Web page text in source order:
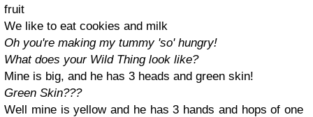
fruit
We like to eat cookies and milk
Oh you're making my tummy 'so' hungry!
What does your Wild Thing look like?
Mine is big, and he has 3 heads and green skin!
Green Skin???
Well mine is yellow and he has 3 hands and hops of one